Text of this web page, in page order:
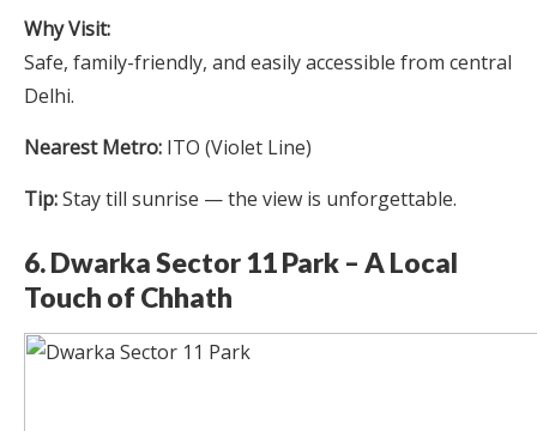
Why Visit:
Safe, family-friendly, and easily accessible from central
Delhi.
Nearest Metro: ITO (Violet Line)
Tip:Stay till sunrise — the view is unforgettable.
6. Dwarka Sector 11 Park – A Local
Touch of Chhath